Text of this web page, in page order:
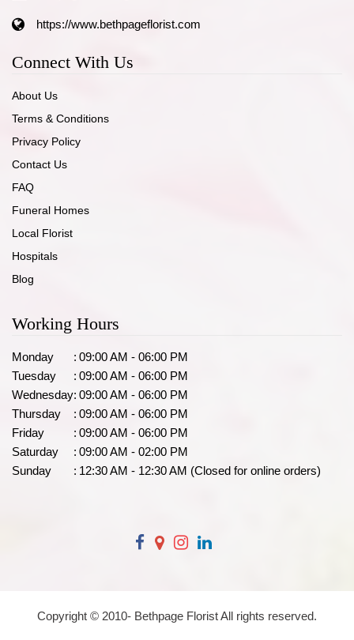
https://www.bethpageflorist.com
Connect With Us
About Us
Terms & Conditions
Privacy Policy
Contact Us
FAQ
Funeral Homes
Local Florist
Hospitals
Blog
Working Hours
Monday : 09:00 AM - 06:00 PM
Tuesday
: 09:00 AM - 06:00 PM
Wednesday: 09:00 AM - 06:00 PM
Thursday
: 09:00 AM - 06:00 PM
Friday
: 09:00 AM - 06:00 PM
Saturday
: 09:00 AM - 02:00 PM
Sunday
: 12:30 AM - 12:30 AM (Closed for online orders)
Copyright © 2010- Bethpage Florist All rights reserved.